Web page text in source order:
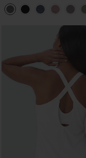
Heathered Casual Jumpsuit with
Pockets-Easy Peezy